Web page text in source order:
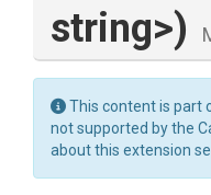
string>)
This content is part
not supported by the
about this extension